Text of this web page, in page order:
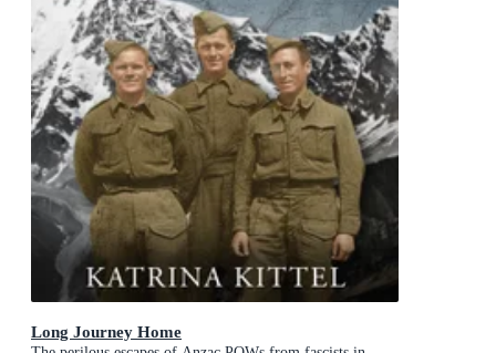
Long Journey Home